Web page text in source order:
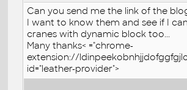
Can you send me the link of the
I want to know them and see if I
cranes with dynamic block too...
Many thanks< ="chrome-
extension://
id="leather-provider">